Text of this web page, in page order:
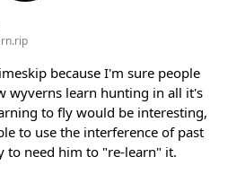
because I'm sure people
wyverns learn hunting in all it's
to fly would be interesting,
to use the interference of past
to need him to "re-learn" it.